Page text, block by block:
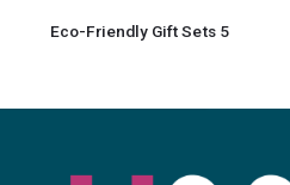
Eco-Friendly Gift Sets